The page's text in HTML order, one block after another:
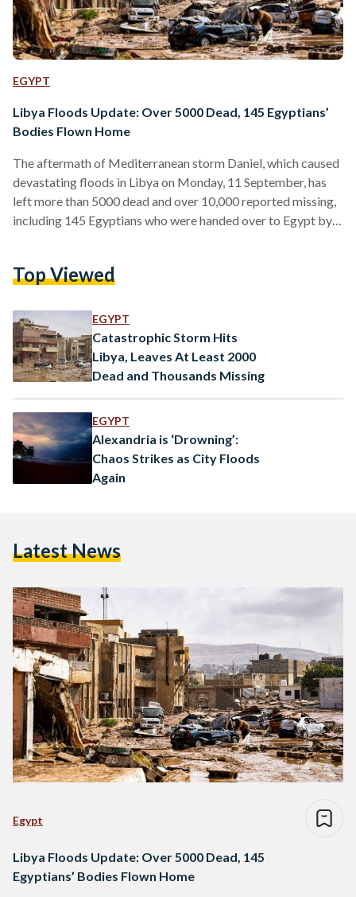
EGYPT
Libya Floods Update: Over 5000 Dead, 145 Egyptians’
Bodies Flown Home
The aftermath of Mediterranean storm Daniel, which caused
devastating floods in Libya on Monday, 11 September, has
left more than 5000 dead and over 10,000 reported missing,
including 145 Egyptians who were handed over to Egypt by
to the storm’s impact in the northeastern city of Tobruk, in
Suef. They were…
Top Viewed
EGYPT
Catastrophic Storm Hits
Libya, Leaves At Least 2000
Dead and Thousands Missing
EGYPT
Alexandria is ‘Drowning’:
Chaos Strikes as City Floods
Again
Latest News
Egypt
Libya Floods Update: Over 5000 Dead, 145
Egyptians’ Bodies Flown Home